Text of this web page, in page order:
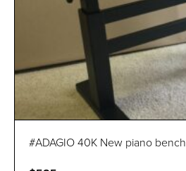
#ADAGIO 40K New piano bench